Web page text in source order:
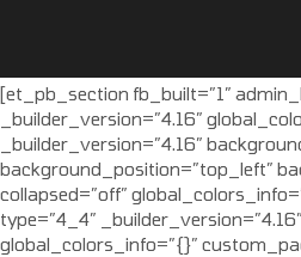
[et_pb_section fb_built=”1″
_builder_version=”4.16″
_builder_version=”4.16″
background_position=”top_left”
collapsed=”off”
type=”4_4″
global_colors_info=”{}”